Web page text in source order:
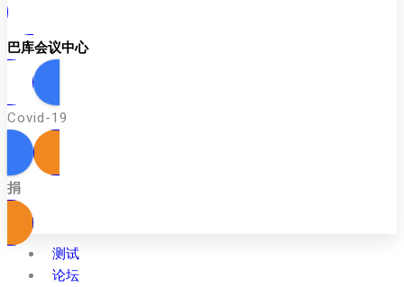
巴库会议中心
Covid-19
捐
测试
论坛